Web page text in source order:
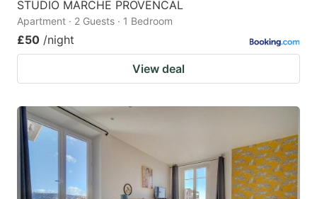
STUDIO MARCHE PROVENCAL
Apartment · 2 Guests · 1 Bedroom
£50 /night
View deal